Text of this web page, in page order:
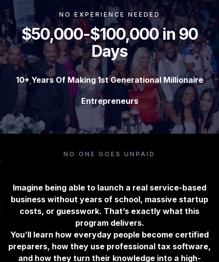
NO EXPERIENCE NEEDED
$50,000-$100,000 in 90
Days
10+ Years Of Making 1st Generational Millionaire
Entrepreneurs
NO ONE GOES UNPAID
Imagine being able to launch a real service-based
business without years of school, massive startup
costs, or guesswork. That’s exactly what this
program delivers.
You’ll learn how everyday people become certified
preparers, how they use professional tax software,
and how they turn their knowledge into a high-